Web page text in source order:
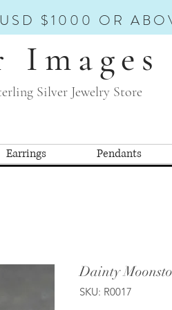
$1000 OR
Images
Silver Jewelry Store
Earrings Pendants
Dainty
SKU: R0017